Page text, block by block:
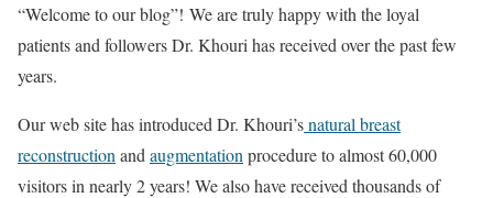
“Welcome to our blog”! We are truly happy with the loyal
patients and followers Dr. Khouri has received over the past few
years.
Our web site has introduced Dr. Khouri’snatural breast
reconstruction and augmentation procedure to almost 60,000
visitors in nearly 2 years! We also have received thousands of